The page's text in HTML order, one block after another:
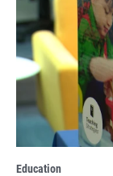
Education